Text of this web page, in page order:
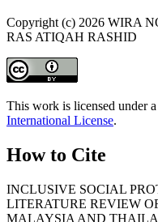
Copyright (c) 2026 WIRA
RAS ATIQAH RASHID
This work is licensed under a
International License.
How to Cite
INCLUSIVE SOCIAL
LITERATURE REVIEW
MALAYSIA AND